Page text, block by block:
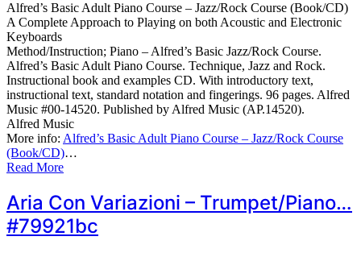
Alfred’s Basic Adult Piano Course – Jazz/Rock Course (Book/CD)
A Complete Approach to Playing on both Acoustic and Electronic
Keyboards
Method/Instruction; Piano – Alfred’s Basic Jazz/Rock Course.
Alfred’s Basic Adult Piano Course. Technique, Jazz and Rock.
Instructional book and examples CD. With introductory text,
instructional text, standard notation and fingerings. 96 pages. Alfred
Music #00-14520. Published by Alfred Music (AP.14520).
Alfred Music
More info: Alfred’s Basic Adult Piano Course – Jazz/Rock Course
(Book/CD)…
Read More
Aria Con Variazioni – Trumpet/Piano…
#79921bc